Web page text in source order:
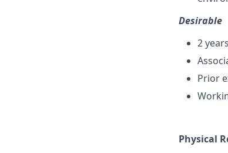
Desirable
2
Prior
Physical